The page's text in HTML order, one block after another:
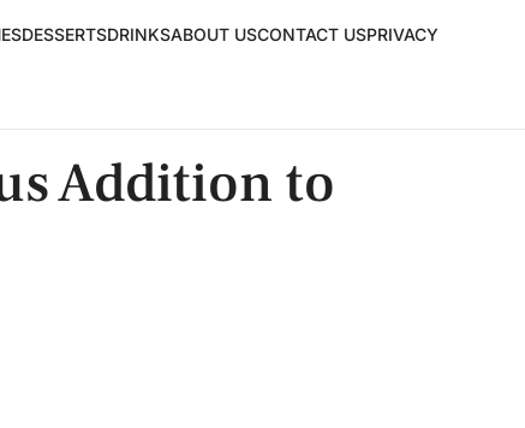
DESSERTSDRINKSABOUT USCONTACT USPRIVACY
Addition to